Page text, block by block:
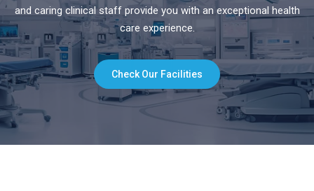
and caring clinical staff provide you with an exceptional health
care experience.
Check Our Facilities